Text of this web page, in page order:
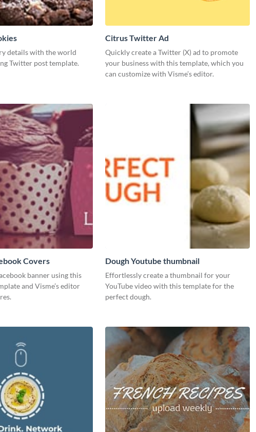
details with the world
Twitter post template.
Citrus Twitter Ad
Quickly create a Twitter (X) ad to promote
your business with this template, which you
can customize with Visme’s editor.
Covers
banner using this
and Visme’s editor
Dough Youtube thumbnail
Effortlessly create a thumbnail for your
YouTube video with this template for the
perfect dough.